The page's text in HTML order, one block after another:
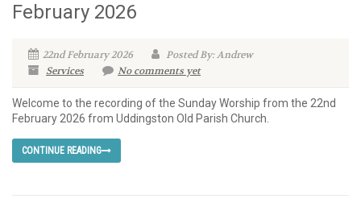
February 2026
22nd February 2026
Posted By: Andrew
Services
No comments yet
Welcome to the recording of the Sunday Worship from the 22nd
February 2026 from Uddingston Old Parish Church.
CONTINUE READING